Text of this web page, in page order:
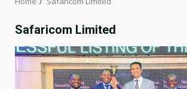
Safaricom Limited